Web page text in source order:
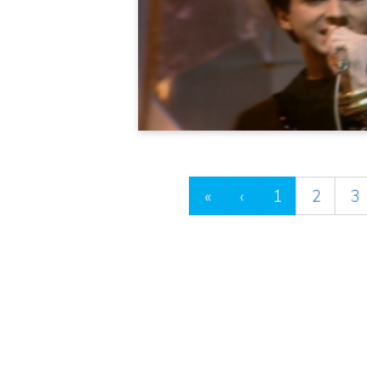
« ‹ 1 2 3